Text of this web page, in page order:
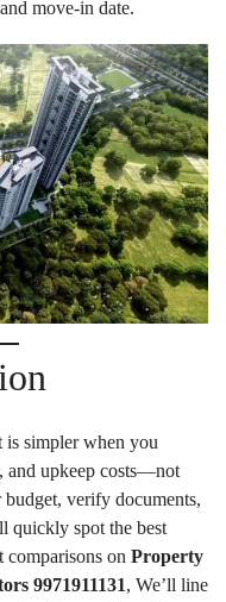
move-in date.
is simpler when you
and upkeep costs—not
verify documents,
quickly spot the best
comparisons on Property
9971911131, We’ll line